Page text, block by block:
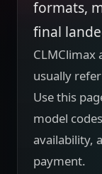
formats,
final
CLMClimax
usually
Use this
model
availability,
payment.